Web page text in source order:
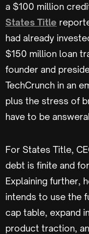
a $100 million
States Title
had already
$150 million loan
founder and
TechCrunch in an
plus the stress of
have to be
For States Title,
debt is finite and
Explaining further,
intends to use the
cap table, expand
product traction,